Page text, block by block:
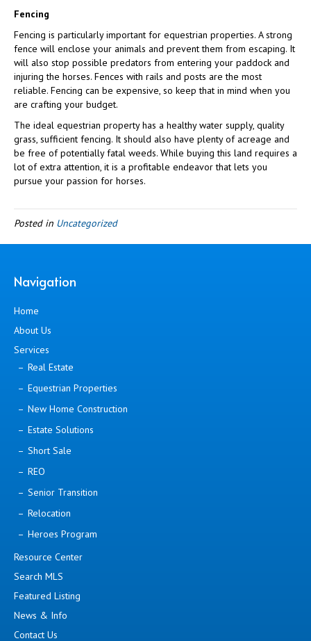
Fencing
Fencing is particularly important for equestrian properties. A strong
fence will enclose your animals and prevent them from escaping. It
will also stop possible predators from entering your paddock and
injuring the horses. Fences with rails and posts are the most
reliable. Fencing can be expensive, so keep that in mind when you
are crafting your budget.
The ideal equestrian property has a healthy water supply, quality
grass, sufficient fencing. It should also have plenty of acreage and
be free of potentially fatal weeds. While buying this land requires a
lot of extra attention, it is a profitable endeavor that lets you
pursue your passion for horses.
Posted in Uncategorized
Navigation
Home
About Us
Services
Real Estate
Equestrian Properties
New Home Construction
Estate Solutions
Short Sale
REO
Senior Transition
Relocation
Heroes Program
Resource Center
Search MLS
Featured Listing
News & Info
Contact Us